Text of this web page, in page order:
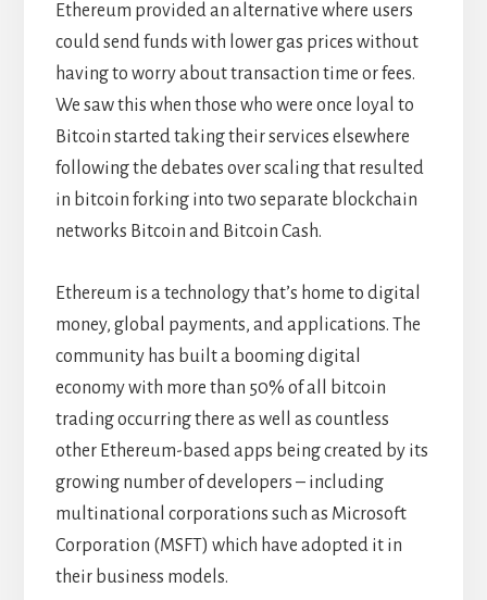
Ethereum provided an alternative where users
could send funds with lower gas prices without
having to worry about transaction time or fees.
We saw this when those who were once loyal to
Bitcoin started taking their services elsewhere
following the debates over scaling that resulted
in bitcoin forking into two separate blockchain
networks Bitcoin and Bitcoin Cash.
Ethereum is a technology that’s home to digital
money, global payments, and applications. The
community has built a booming digital
economy with more than 50% of all bitcoin
trading occurring there as well as countless
other Ethereum-based apps being created by its
growing number of developers – including
multinational corporations such as Microsoft
Corporation (MSFT) which have adopted it in
their business models.